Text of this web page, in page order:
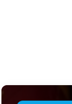
Learn more